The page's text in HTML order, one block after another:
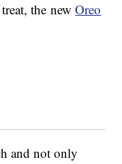
treat, the newOreo
and not only